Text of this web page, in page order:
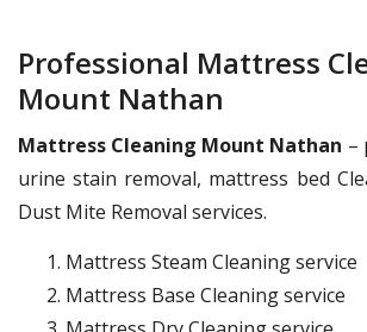
Professional Mattress
Mount Nathan
Mattress Cleaning Mount Nathan –
urine stain removal, mattress bed
Dust Mite Removal services.
Mattress Steam Cleaning service
Mattress Base Cleaning service